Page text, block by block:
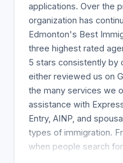
applications. Over the
organization has
Edmonton's Best
three highest rated
5 stars consistently by
either reviewed us on
the many services we
assistance with
Entry, AINP, and
types of immigration.
when people search